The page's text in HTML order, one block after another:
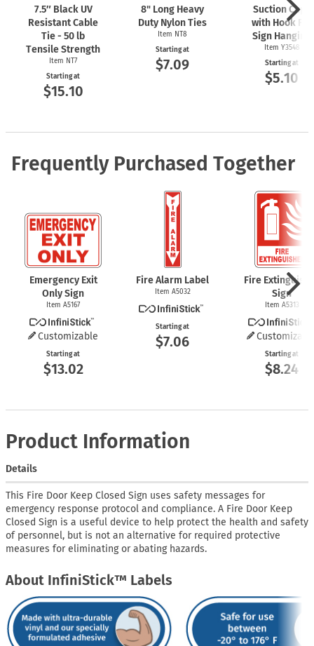
7.5″ Black UV
Resistant Cable
Tie - 50 lb
Tensile Strength
Item NT7
Starting at
$15.10
8" Long Heavy
Duty Nylon Ties
Item NT8
Starting at
$7.09
Suction Cups
with Hook For
Sign Hanging
Item Y3548
Starting at
$5.10
Frequently Purchased Together
Emergency Exit
Only Sign
Item A5167
Customizable
Starting at
$13.02
Fire Alarm Label
Item A5032
Starting at
$7.06
Fire
Sign
Item A5313
Starting at
$8.24
Product Information
Details
This Fire Door Keep Closed Sign uses safety messages for
emergency response protocol and compliance. A Fire Door Keep
Closed Sign is a useful device to help protect the health and safety
of personnel, but is not an alternative for required protective
measures for eliminating or abating hazards.
About InfiniStick™ Labels